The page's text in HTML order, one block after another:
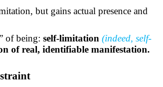
but gains actual presence and
of being:self-limitation(indeed, self-
of real, identifiable manifestation.